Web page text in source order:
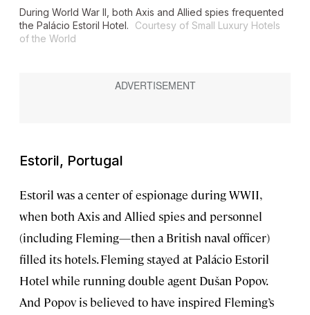
During World War II, both Axis and Allied spies frequented
the Palácio Estoril Hotel.
Courtesy of Small Luxury Hotels
of the World
Estoril, Portugal
Estoril was a center of espionage during WWII,
when both Axis and Allied spies and personnel
(including Fleming—then a British naval officer)
filled its hotels. Fleming stayed at Palácio Estoril
Hotel while running double agent Dušan Popov.
And Popov is believed to have inspired Fleming’s